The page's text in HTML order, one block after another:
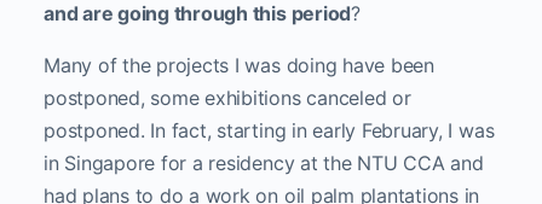
and are going through this period?
Many of the projects I was doing have been
postponed, some exhibitions canceled or
postponed. In fact, starting in early February, I was
in Singapore for a residency at the NTU CCA and
had plans to do a work on oil palm plantations in